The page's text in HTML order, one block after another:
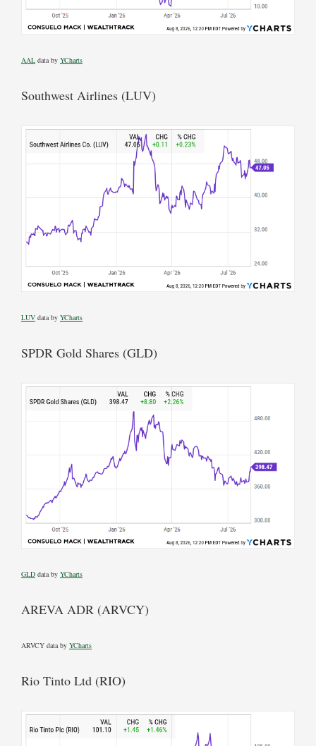
AAL data by YCharts
Southwest Airlines (LUV)
LUV data by YCharts
SPDR Gold Shares (GLD)
GLD data by YCharts
AREVA ADR (ARVCY)
ARVCY data by YCharts
Rio Tinto Ltd (RIO)